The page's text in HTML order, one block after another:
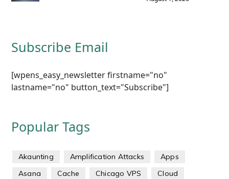
Subscribe Email
[wpens_easy_newsletter firstname="no"
lastname="no" button_text="Subscribe"]
Popular Tags
Akaunting Amplification Attacks
Apps
Asana
Cache Chicago VPS
Cloud